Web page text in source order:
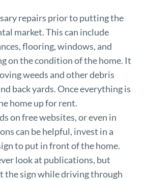
repairs prior to putting the
market. This can include
flooring, windows, and
on the condition of the home. It
weeds and other debris
back yards. Once everything is
home up for rent.
on free websites, or even in
can be helpful, invest in a
to put in front of the home.
look at publications, but
the sign while driving through